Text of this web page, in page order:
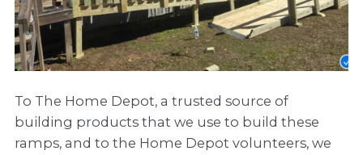
To The Home Depot, a trusted source of
building products that we use to build these
ramps, and to the Home Depot volunteers, we